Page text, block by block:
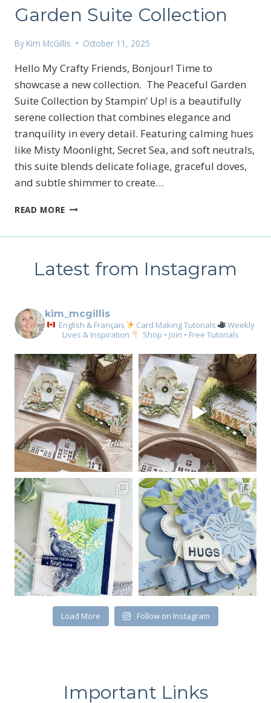
Garden Suite Collection
By Kim McGillis October 11, 2025
Hello My Crafty Friends, Bonjour! Time to
showcase a new collection. The Peaceful Garden
Suite Collection by Stampin’ Up! is a beautifully
serene collection that combines elegance and
tranquility in every detail. Featuring calming hues
like Misty Moonlight, Secret Sea, and soft neutrals,
this suite blends delicate foliage, graceful doves,
and subtle shimmer to create…
READ MORE STAMPIN’UP!’S
Latest from Instagram
kim_mcgillis
English & Français Card Making Tutorials
Weekly
Lives & Inspiration
Shop • Join • Free Tutorials
Load More Follow on Instagram